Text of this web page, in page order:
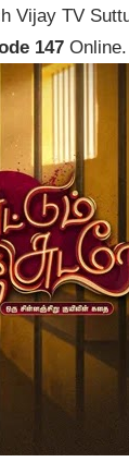
Vijay TV
147 Online.